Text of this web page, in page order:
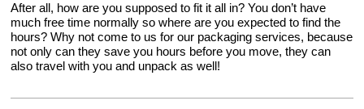
After all, how are you supposed to fit it all in? You don’t have
much free time normally so where are you expected to find the
hours? Why not come to us for our packaging services, because
not only can they save you hours before you move, they can
also travel with you and unpack as well!